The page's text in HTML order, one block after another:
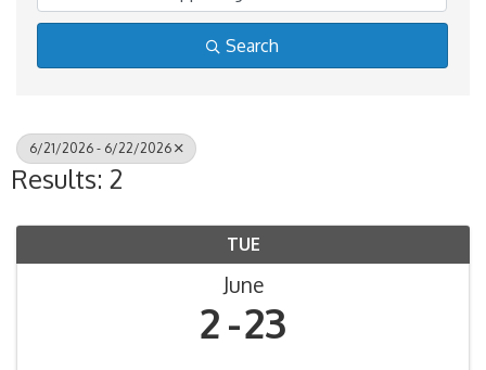
Search
6/21/2026 - 6/22/2026
Results: 2
TUE
June
2 23